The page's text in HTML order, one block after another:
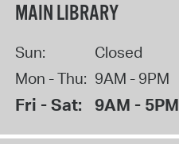
MAIN LIBRARY
Sun:
Closed
Mon - Thu: 9AM - 9PM
Fri - Sat: 9AM - 5PM